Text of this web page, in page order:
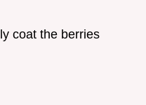
coat the berries